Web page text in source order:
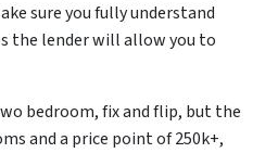
sure you fully understand
the lender will allow you to
bedroom, fix and flip, but the
and a price point of 250k+,